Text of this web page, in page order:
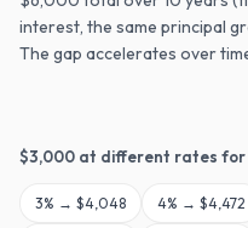
interest, the same principal
The gap accelerates over
$3,000 at different rates for
3% → $4,048 4% → $4,472